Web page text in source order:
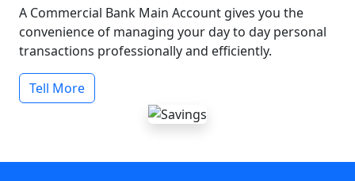
A Commercial Bank Main Account gives you the
convenience of managing your day to day personal
transactions professionally and efficiently.
Tell More